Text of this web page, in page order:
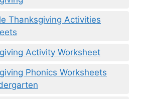
Thanksgiving Activities
Activity Worksheet
Phonics Worksheets